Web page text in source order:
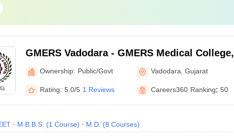
GMERS Vadodara - GMERS Medical College,
GotriOwnership: Public/Govt Vadodara ,Gujarat
Rating: 5.0/5 1 Reviews Careers360 Ranking: 50
M.B.B.S. (1 Course) M.D. (8 Courses)